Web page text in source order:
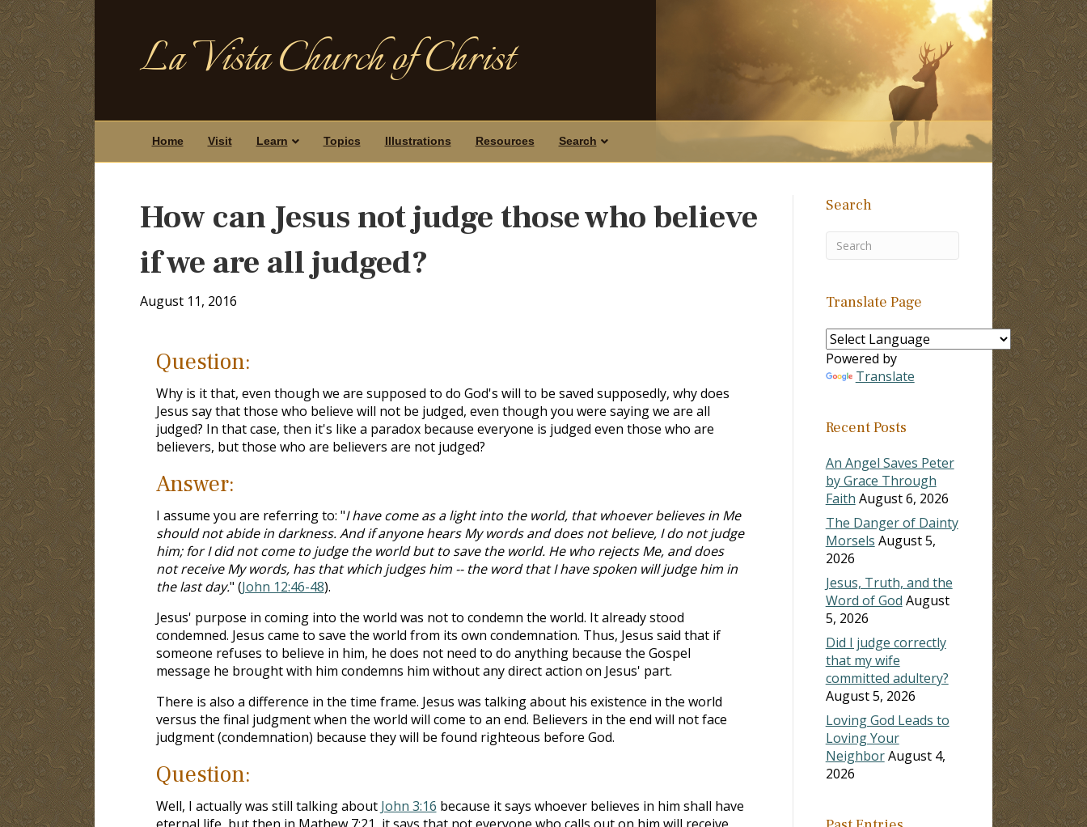
La Vista Church of Christ
Home Visit Learn Topics Illustrations Resources Search
How can Jesus not judge those who believe
if we are all judged?
August 11, 2016
Question:
Why is it that, even though we are supposed to do God's will to be saved supposedly, why does
Jesus say that those who believe will not be judged, even though you were saying we are all
judged? In that case, then it's like a paradox because everyone is judged even those who are
believers, but those who are believers are not judged?
Answer:
I assume you are referring to: "I have come as a light into the world, that whoever believes in Me
should not abide in darkness. And if anyone hears My words and does not believe, I do not judge
him; for I did not come to judge the world but to save the world. He who rejects Me, and does
not receive My words, has that which judges him -- the word that I have spoken will judge him in
the last day." (John 12:46-48).
Jesus' purpose in coming into the world was not to condemn the world. It already stood
condemned. Jesus came to save the world from its own condemnation. Thus, Jesus said that if
someone refuses to believe in him, he does not need to do anything because the Gospel
message he brought with him condemns him without any direct action on Jesus' part.
There is also a difference in the time frame. Jesus was talking about his existence in the world
versus the final judgment when the world will come to an end. Believers in the end will not face
judgment (condemnation) because they will be found righteous before God.
Question:
Well, I actually was still talking about John 3:16 because it says whoever believes in him shall have
Search
Translate Page
Powered by
Translate
Recent Posts
An Angel Saves Peter
by Grace Through
Faith August 6, 2026
The Danger of Dainty
Morsels August 5,
2026
Jesus, Truth, and the
Word of God August
5, 2026
Did I judge correctly
that my wife
committed adultery?
August 5, 2026
Loving God Leads to
Loving Your
NeighborAugust 4,
2026